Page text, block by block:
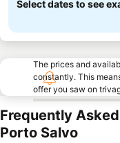
Select dates to see
The prices and
constantly. This
offer you saw on
Frequently
Porto Salvo